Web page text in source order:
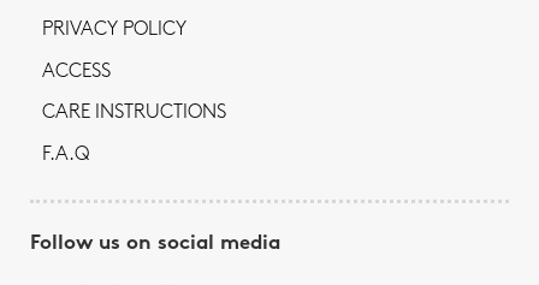
PRIVACY POLICY
ACCESS
CARE INSTRUCTIONS
F.A.Q
Follow us on social media